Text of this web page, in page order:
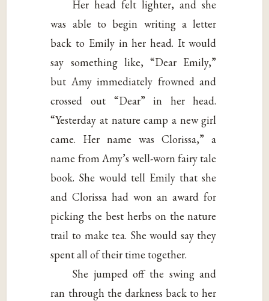
Her head felt lighter, and she
was able to begin writing a letter
back to Emily in her head. It would
say something like, “Dear Emily,”
but Amy immediately frowned and
crossed out “Dear” in her head.
“Yesterday at nature camp a new girl
came. Her name was Clorissa,” a
name from Amy’s well-worn fairy tale
book. She would tell Emily that she
and Clorissa had won an award for
picking the best herbs on the nature
trail to make tea. She would say they
spent all of their time together.
She jumped off the swing and
ran through the darkness back to her